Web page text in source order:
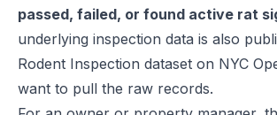
passed, failed, or found active rat
underlying inspection data is also
Rodent Inspection dataset on NYC
want to pull the raw records.